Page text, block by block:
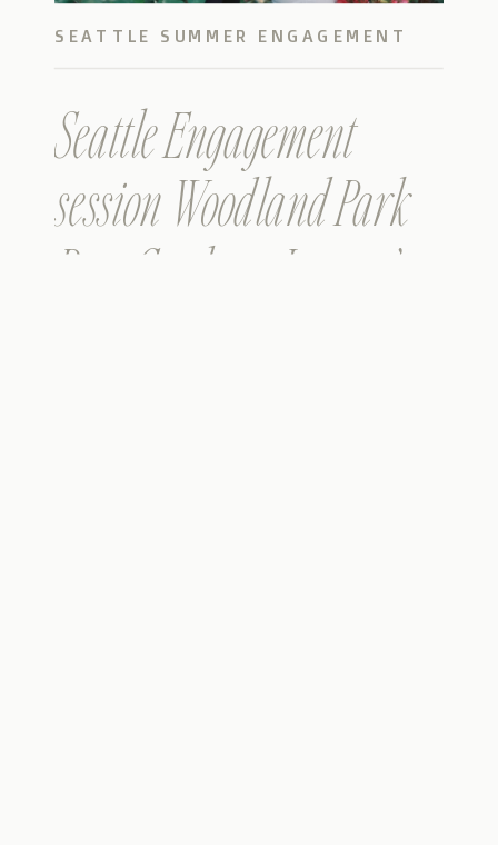
Seattle Engagement
session Woodland Park
Rose Garden – James &
SEATTLE SUMMER ENGAGEMENT